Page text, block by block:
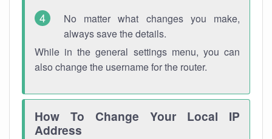
No matter what changes you make,
always save the details.
While in the general settings menu, you can
also change the username for the router.
How To Change Your Local IP
Address